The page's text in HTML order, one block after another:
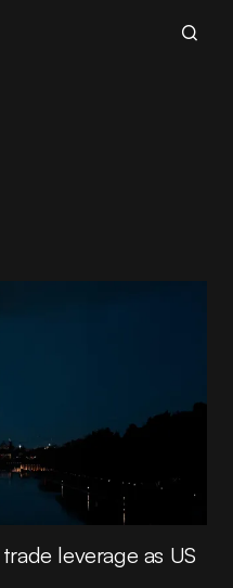
leverage as US